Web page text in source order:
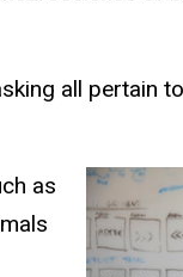
all pertain
as